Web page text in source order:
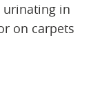
urinating in
on carpets